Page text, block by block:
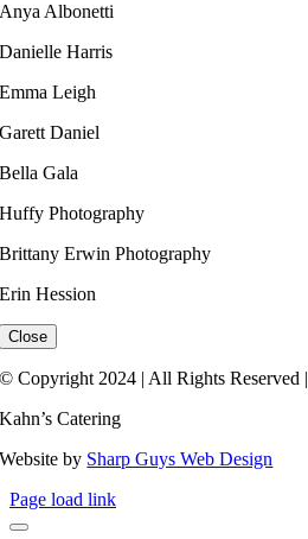
Anya Albonetti
Danielle Harris​
Emma Leigh ​
Garett Daniel
Bella Gala
Huffy Photography
Brittany Erwin Photography
Erin Hession​
Close
© Copyright 2024 | All Rights Reserved |
Kahn’s Catering
Website by Sharp Guys Web Design
Page load link